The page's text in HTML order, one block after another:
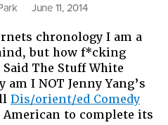
June 11, 2014
chronology I am a
but how f*cking
The Stuff White
am I NOT Jenny Yang’s
Dis/orient/ed Comedy
American to complete its